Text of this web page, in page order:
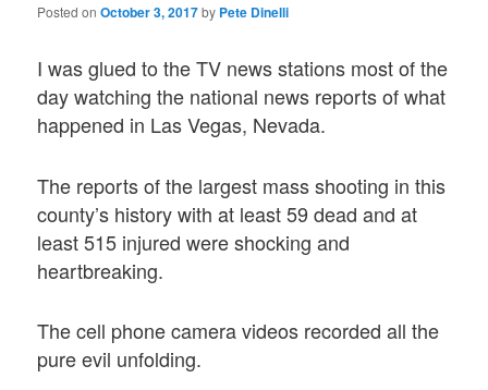
Posted onOctober 3, 2017by Pete Dinelli
I was glued to the TV news stations most of the
day watching the national news reports of what
happened in Las Vegas, Nevada.
The reports of the largest mass shooting in this
county’s history with at least 59 dead and at
least 515 injured were shocking and
heartbreaking.
The cell phone camera videos recorded all the
pure evil unfolding.